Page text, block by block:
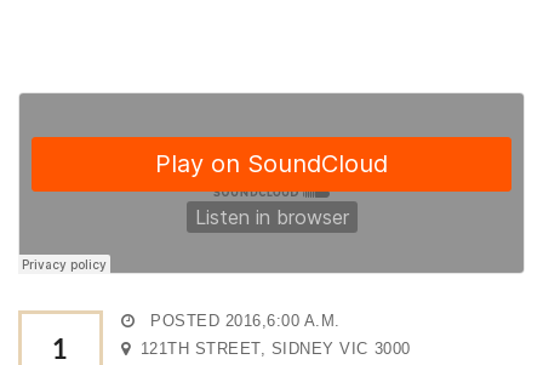
1
POSTED 2016,6:00 A.M.
121TH STREET, SIDNEY VIC 3000